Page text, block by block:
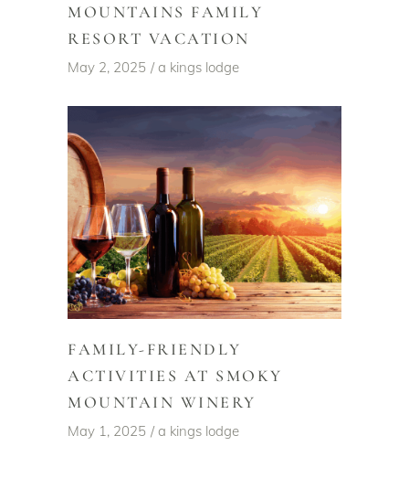
MOUNTAINS FAMILY
RESORT VACATION
May 2, 2025 a kings lodge
FAMILY-FRIENDLY
ACTIVITIES AT SMOKY
MOUNTAIN WINERY
May 1, 2025 a kings lodge